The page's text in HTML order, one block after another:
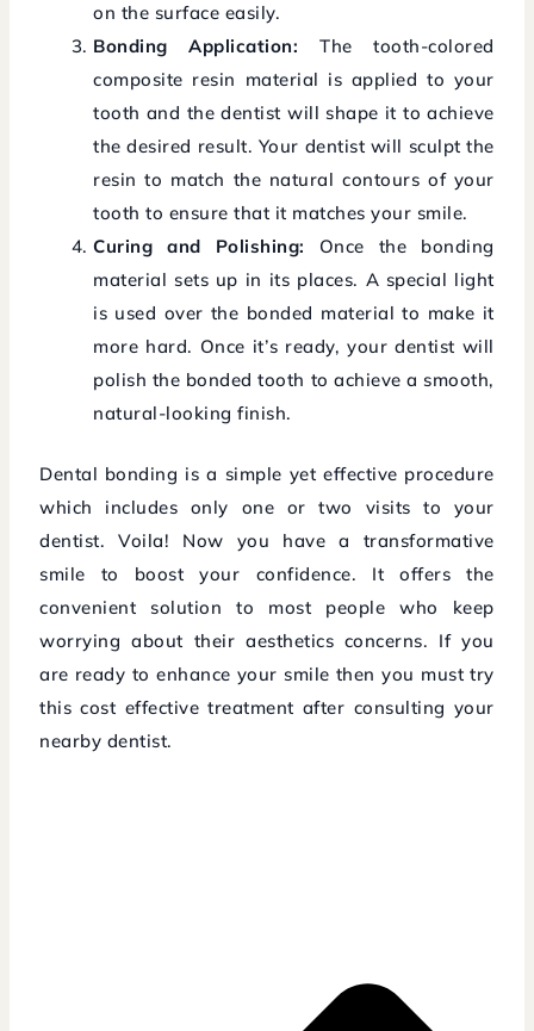
on the surface easily.
Bonding Application: The tooth-colored
composite resin material is applied to your
tooth and the dentist will shape it to achieve
the desired result. Your dentist will sculpt the
resin to match the natural contours of your
tooth to ensure that it matches your smile.
Curing and Polishing: Once the bonding
material sets up in its places. A special light
is used over the bonded material to make it
more hard. Once it’s ready, your dentist will
polish the bonded tooth to achieve a smooth,
natural-looking finish.
Dental bonding is a simple yet effective procedure
which includes only one or two visits to your
dentist. Voila! Now you have a transformative
smile to boost your confidence. It offers the
convenient solution to most people who keep
worrying about their aesthetics concerns. If you
are ready to enhance your smile then you must try
this cost effective treatment after consulting your
nearby dentist.